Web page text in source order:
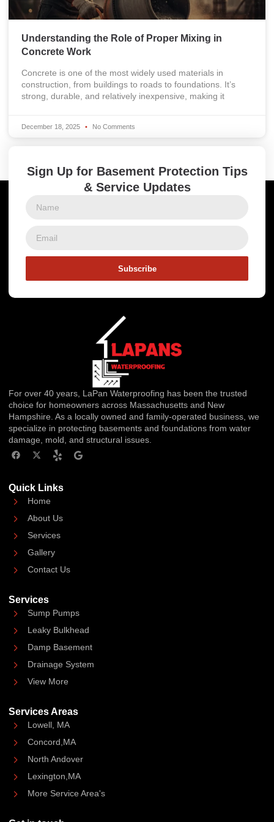
Understanding the Role of Proper Mixing in
Concrete Work
Concrete is one of the most widely used materials in
construction, from buildings to roads to foundations. It’s
strong, durable, and relatively inexpensive, making it
December 18, 2025 No Comments
Sign Up for Basement Protection Tips
& Service Updates
Subscribe
For over 40 years, LaPan Waterproofing has been the trusted
choice for homeowners across Massachusetts and New
Hampshire. As a locally owned and family-operated business, we
specialize in protecting basements and foundations from water
damage, mold, and structural issues.
Quick Links
Home
About Us
Services
Gallery
Contact Us
Services
Sump Pumps
Leaky Bulkhead
Damp Basement
Drainage System
View More
Services Areas
Lowell, MA
Concord,MA
North Andover
Lexington,MA
More Service Area's